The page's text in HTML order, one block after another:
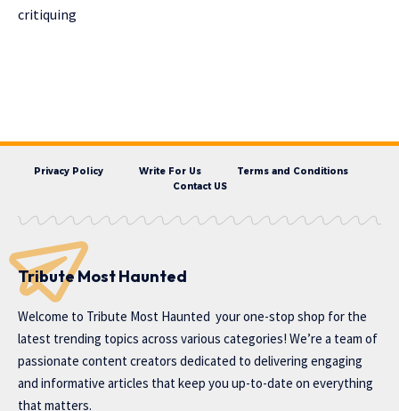
critiquing
Privacy Policy Write For Us
Terms and Conditions
Contact US
Tribute Most Haunted
Welcome to Tribute Most Haunted your one-stop shop for the
latest trending topics across various categories! We’re a team of
passionate content creators dedicated to delivering engaging
and informative articles that keep you up-to-date on everything
that matters.